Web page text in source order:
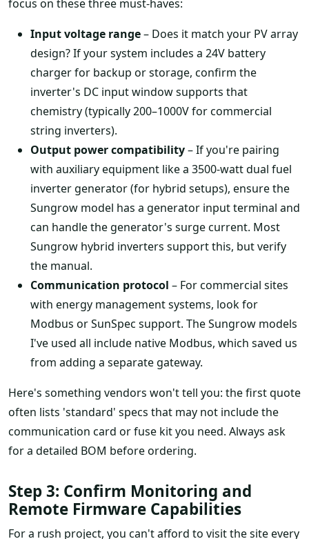
focus on these three must-haves:
Input voltage range– Does it match your PV array
design? If your system includes a 24V battery
charger for backup or storage, confirm the
inverter's DC input window supports that
chemistry (typically 200–1000V for commercial
string inverters).
Output power compatibility– If you're pairing
with auxiliary equipment like a 3500-watt dual fuel
inverter generator (for hybrid setups), ensure the
Sungrow model has a generator input terminal and
can handle the generator's surge current. Most
Sungrow hybrid inverters support this, but verify
the manual.
Communication protocol – For commercial sites
with energy management systems, look for
Modbus or SunSpec support. The Sungrow models
I've used all include native Modbus, which saved us
from adding a separate gateway.
Here's something vendors won't tell you: the first quote
often lists 'standard' specs that may not include the
communication card or fuse kit you need. Always ask
for a detailed BOM before ordering.
Step 3: Confirm Monitoring and
Remote Firmware Capabilities
For a rush project, you can't afford to visit the site every